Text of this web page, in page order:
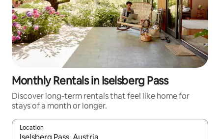
Monthly Rentals in Iselsberg Pass
Discover long-term rentals that feel like home for
stays of a month or longer.
Location
When results are available, navigate with the up and down